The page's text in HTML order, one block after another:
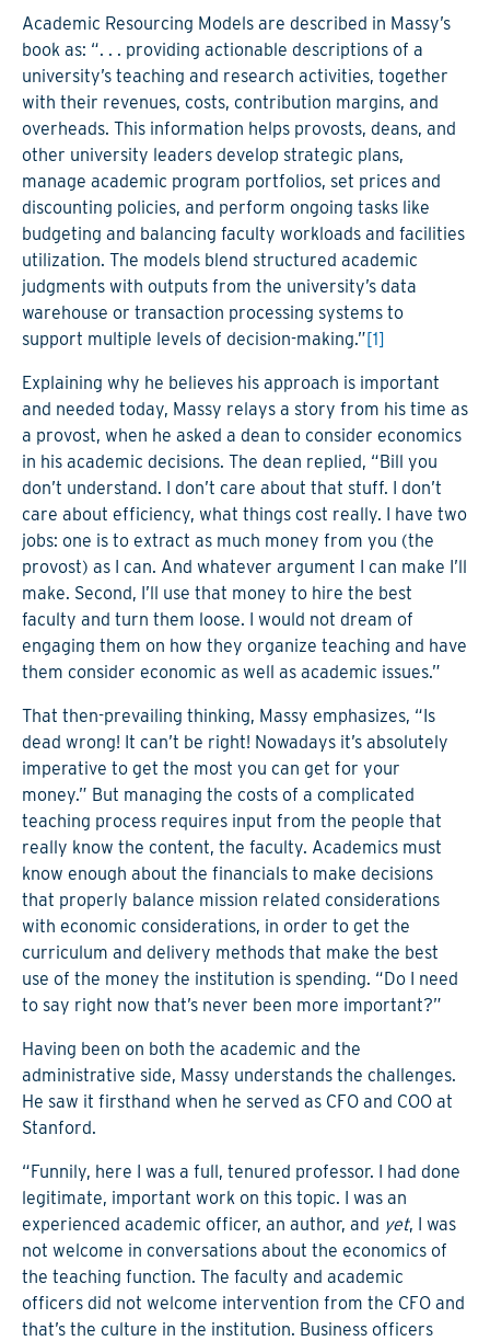
Academic Resourcing Models are described in Massy’s
book as: “. . . providing actionable descriptions of a
university’s teaching and research activities, together
with their revenues, costs, contribution margins, and
overheads. This information helps provosts, deans, and
other university leaders develop strategic plans,
manage academic program portfolios, set prices and
discounting policies, and perform ongoing tasks like
budgeting and balancing faculty workloads and facilities
utilization. The models blend structured academic
judgments with outputs from the university’s data
warehouse or transaction processing systems to
support multiple levels of decision-making.”[1]
Explaining why he believes his approach is important
and needed today, Massy relays a story from his time as
a provost, when he asked a dean to consider economics
in his academic decisions. The dean replied, “Bill you
don’t understand. I don’t care about that stuff. I don’t
care about efficiency, what things cost really. I have two
jobs: one is to extract as much money from you (the
provost) as I can. And whatever argument I can make I’ll
make. Second, I’ll use that money to hire the best
faculty and turn them loose. I would not dream of
engaging them on how they organize teaching and have
them consider economic as well as academic issues.”
That then-prevailing thinking, Massy emphasizes, “Is
dead wrong! It can’t be right! Nowadays it’s absolutely
imperative to get the most you can get for your
money.” But managing the costs of a complicated
teaching process requires input from the people that
really know the content, the faculty. Academics must
know enough about the financials to make decisions
that properly balance mission related considerations
with economic considerations, in order to get the
curriculum and delivery methods that make the best
use of the money the institution is spending. “Do I need
to say right now that’s never been more important?”
Having been on both the academic and the
administrative side, Massy understands the challenges.
He saw it firsthand when he served as CFO and COO at
Stanford.
“Funnily, here I was a full, tenured professor. I had done
legitimate, important work on this topic. I was an
experienced academic officer, an author, and yet, I was
not welcome in conversations about the economics of
the teaching function. The faculty and academic
officers did not welcome intervention from the CFO and
that’s the culture in the institution. Business officers